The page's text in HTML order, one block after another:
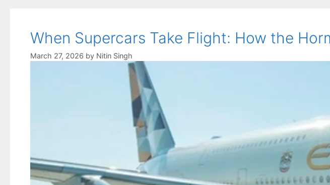
When Supercars Take Flight: How the
March 27, 2026 by Nitin Singh